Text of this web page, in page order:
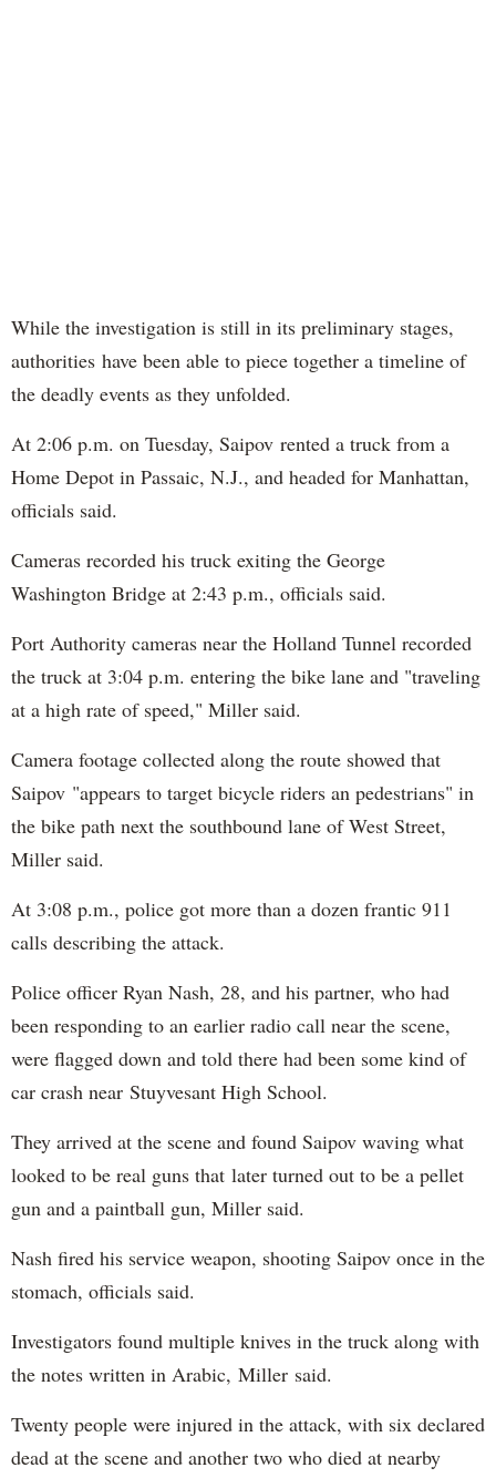
While the investigation is still in its preliminary stages,
authorities have been able to piece together a timeline of
the deadly events as they unfolded.
At 2:06 p.m. on Tuesday, Saipov rented a truck from a
Home Depot in Passaic, N.J., and headed for Manhattan,
officials said.
Cameras recorded his truck exiting the George
Washington Bridge at 2:43 p.m., officials said.
Port Authority cameras near the Holland Tunnel recorded
the truck at 3:04 p.m. entering the bike lane and "traveling
at a high rate of speed," Miller said.
Camera footage collected along the route showed that
Saipov "appears to target bicycle riders an pedestrians" in
the bike path next the southbound lane of West Street,
Miller said.
At 3:08 p.m., police got more than a dozen frantic 911
calls describing the attack.
Police officer Ryan Nash, 28, and his partner, who had
been responding to an earlier radio call near the scene,
were flagged down and told there had been some kind of
car crash near Stuyvesant High School.
They arrived at the scene and found Saipov waving what
looked to be real guns that later turned out to be a pellet
gun and a paintball gun, Miller said.
Nash fired his service weapon, shooting Saipov once in the
stomach, officials said.
Investigators found multiple knives in the truck along with
the notes written in Arabic, Miller said.
Twenty people were injured in the attack, with six declared
dead at the scene and another two who died at nearby